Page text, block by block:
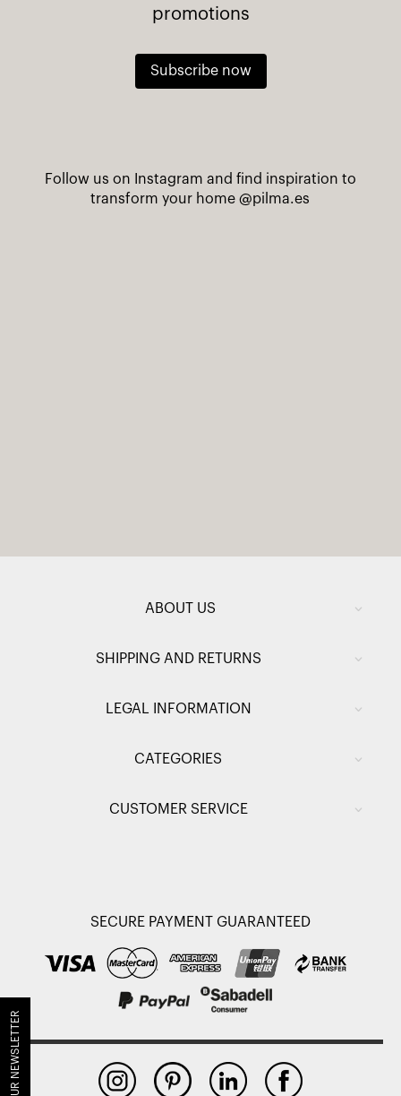
promotions
Subscribe now
Follow us on Instagram and find inspiration to
transform your home@pilma.es
ABOUT US
SHIPPING AND RETURNS
LEGAL INFORMATION
CATEGORIES
CUSTOMER SERVICE
SECURE PAYMENT GUARANTEED
JOIN OUR NEWSLETTER